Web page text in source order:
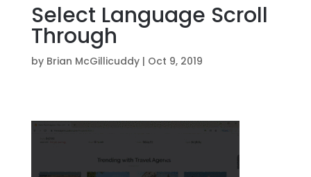
Select Language Scroll
Through
by Brian McGillicuddy| Oct 9, 2019